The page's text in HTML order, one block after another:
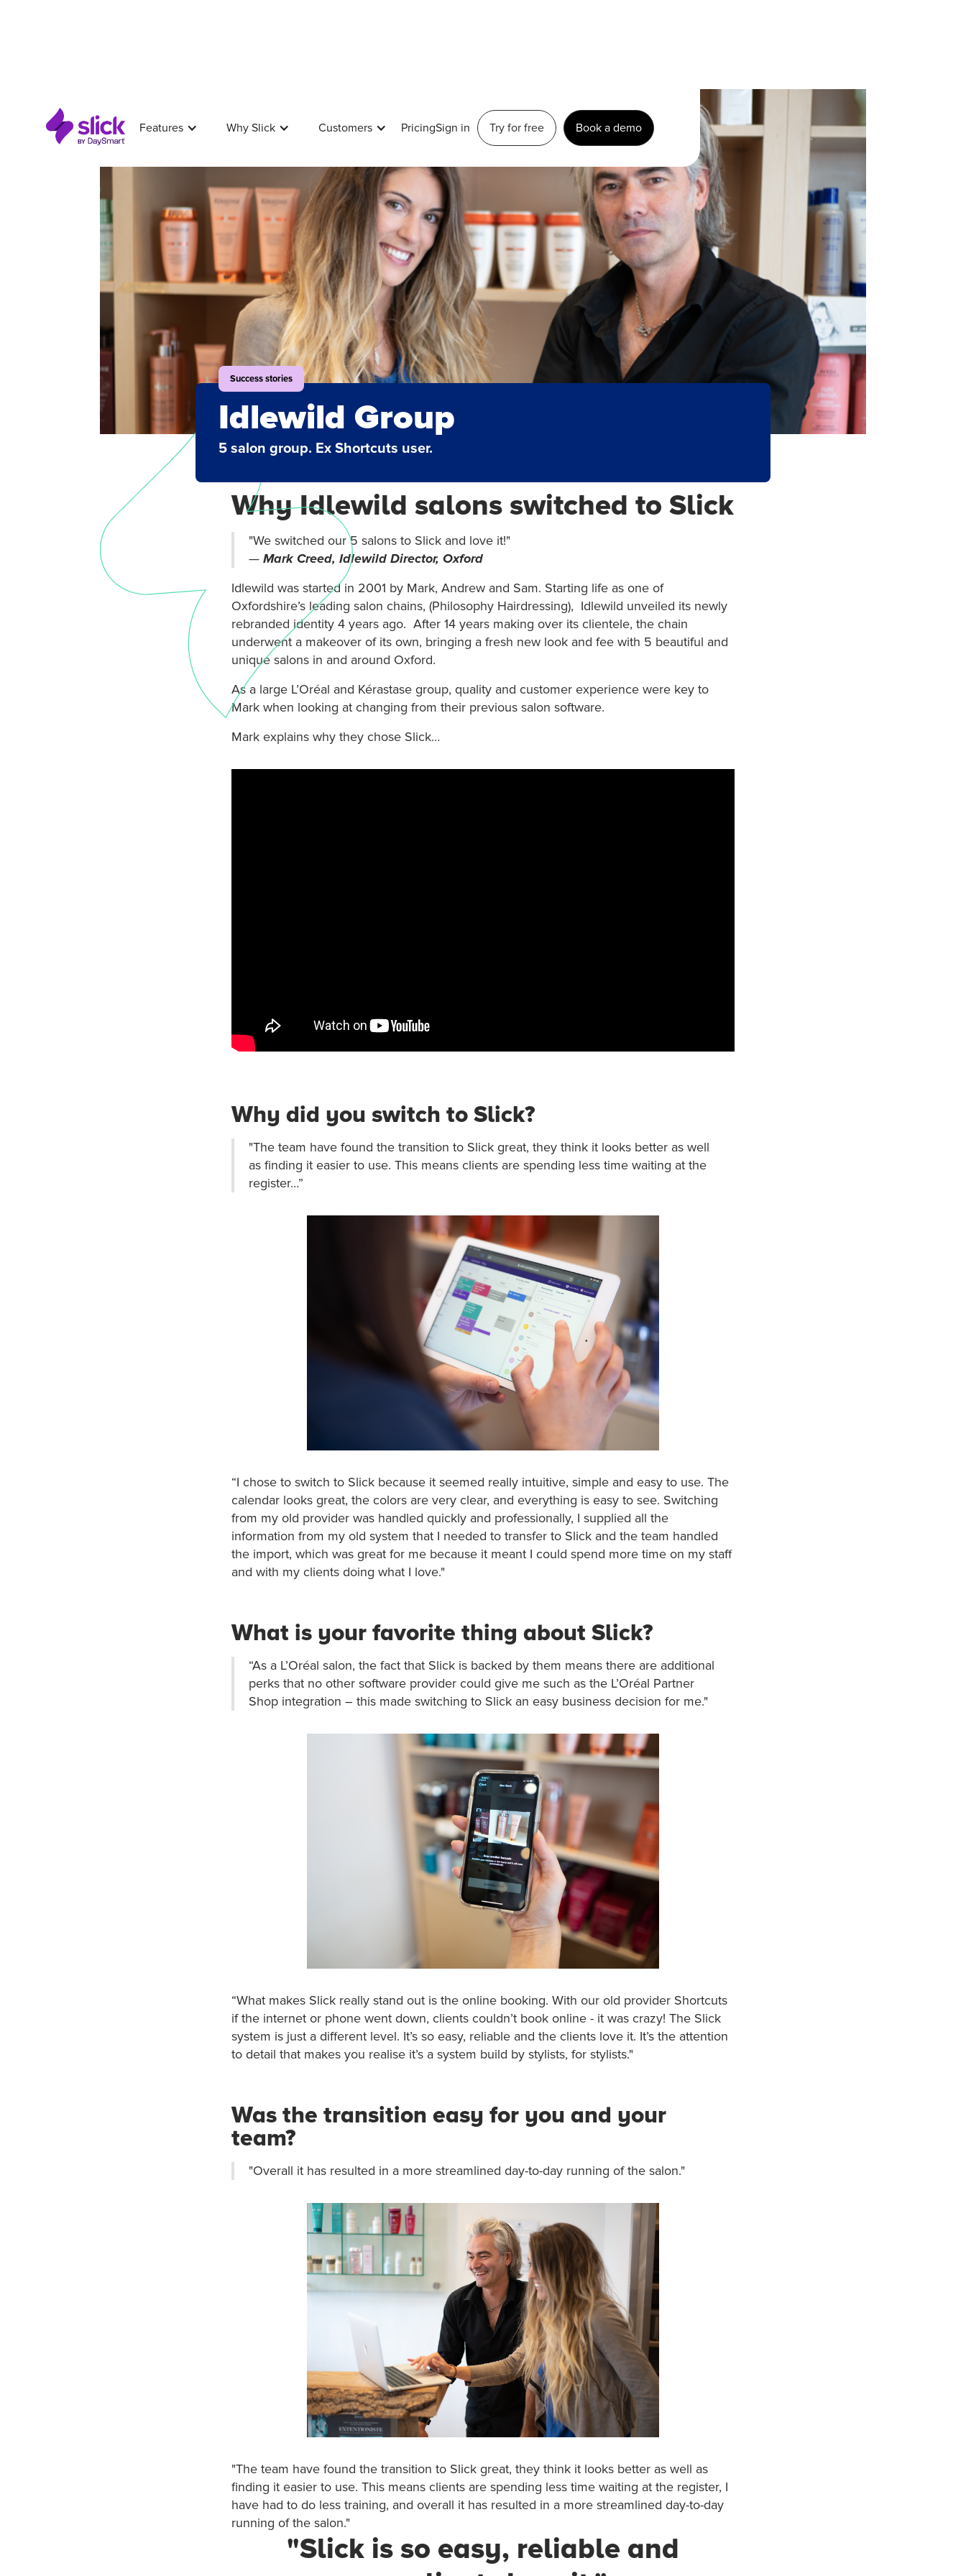
Features Why Slick Customers PricingSign in Try for free Book a demo
Success stories
Idlewild Group
5 salon group. Ex Shortcuts user.
Why Idlewild salons switched to Slick
"We switched our 5 salons to Slick and love it!"
— Mark Creed, Idlewild Director, Oxford
Idlewild was started in 2001 by Mark, Andrew and Sam. Starting life as one of
Oxfordshire’s leading salon chains, (Philosophy Hairdressing), Idlewild unveiled its newly
rebranded identity 4 years ago. After 14 years making over its clientele, the chain
underwent a makeover of its own, bringing a fresh new look and fee with 5 beautiful and
unique salons in and around Oxford.
As a large L’Oréal and Kérastase group, quality and customer experience were key to
Mark when looking at changing from their previous salon software.
Mark explains why they chose Slick…
Why did you switch to Slick?
"The team have found the transition to Slick great, they think it looks better as well
as finding it easier to use. This means clients are spending less time waiting at the
register…”
“I chose to switch to Slick because it seemed really intuitive, simple and easy to use. The
calendar looks great, the colors are very clear, and everything is easy to see. Switching
from my old provider was handled quickly and professionally, I supplied all the
information from my old system that I needed to transfer to Slick and the team handled
the import, which was great for me because it meant I could spend more time on my staff
and with my clients doing what I love."
What is your favorite thing about Slick?
“As a L’Oréal salon, the fact that Slick is backed by them means there are additional
perks that no other software provider could give me such as the L’Oréal Partner
Shop integration – this made switching to Slick an easy business decision for me."
“What makes Slick really stand out is the online booking. With our old provider Shortcuts
if the internet or phone went down, clients couldn’t book online - it was crazy! The Slick
system is just a different level. It’s so easy, reliable and the clients love it. It’s the attention
to detail that makes you realise it’s a system build by stylists, for stylists."
Was the transition easy for you and your
team?
"Overall it has resulted in a more streamlined day-to-day running of the salon."
"The team have found the transition to Slick great, they think it looks better as well as
finding it easier to use. This means clients are spending less time waiting at the register, I
have had to do less training, and overall it has resulted in a more streamlined day-to-day
running of the salon."
"Slick is so easy, reliable and